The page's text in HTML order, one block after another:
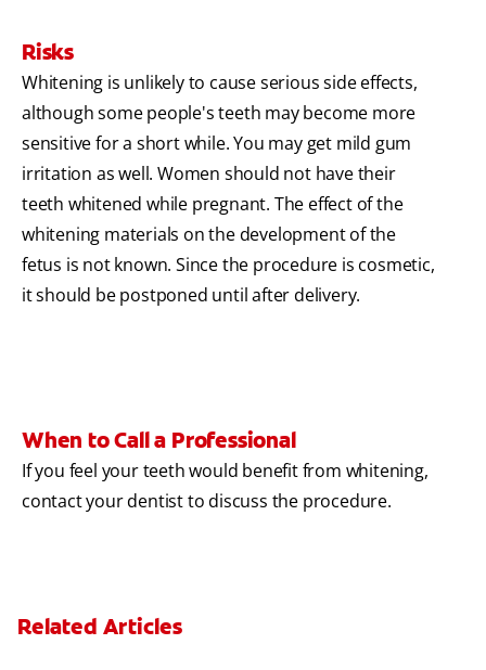
Risks
Whitening is unlikely to cause serious side effects,
although some people's teeth may become more
sensitive for a short while. You may get mild gum
irritation as well. Women should not have their
teeth whitened while pregnant. The effect of the
whitening materials on the development of the
fetus is not known. Since the procedure is cosmetic,
it should be postponed until after delivery.
When to Call a Professional
If you feel your teeth would benefit from whitening,
contact your dentist to discuss the procedure.
Related Articles